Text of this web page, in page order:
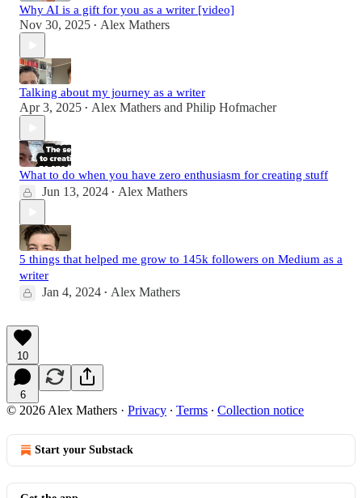
Why AI is a gift for you as a writer [video]
Nov 30, 2025 • Alex Mathers
Talking about my journey as a writer
Apr 3, 2025 • Alex Mathers and Philip Hofmacher
What to do when you have zero enthusiasm for creating stuff
Jun 13, 2024 • Alex Mathers
5 things that helped me grow to 145k followers on Medium as a
writer
Jan 4, 2024 • Alex Mathers
10
6
© 2026 Alex Mathers · Privacy ∙ Terms ∙ Collection notice
Start your Substack